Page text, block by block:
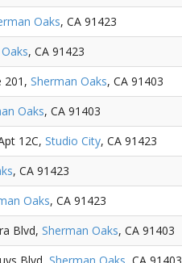
Oaks, CA 91423
, CA 91423
201, Sherman Oaks, CA 91403
Oaks, CA 91403
12C, Studio City, CA 91423
, CA 91423
Oaks, CA 91423
Blvd, Sherman Oaks, CA 91403